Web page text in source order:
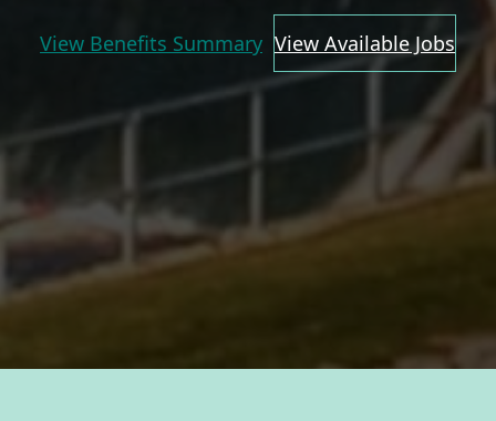
View Benefits Summary View Available Jobs